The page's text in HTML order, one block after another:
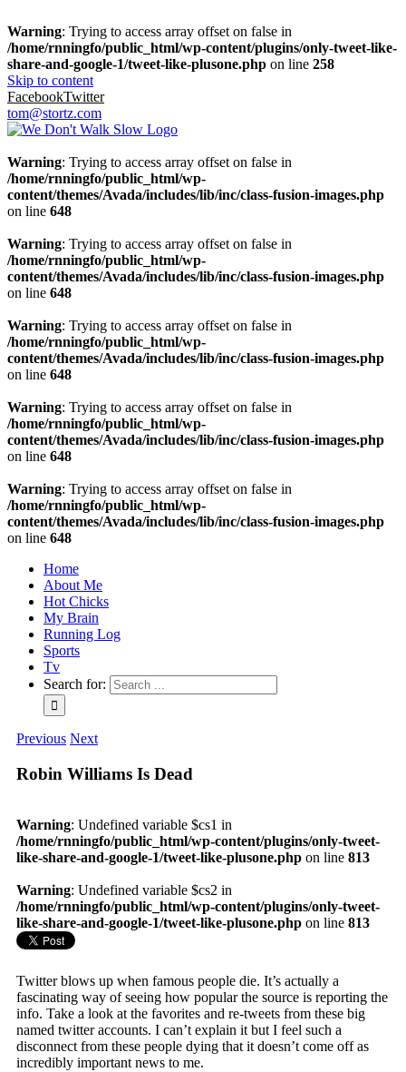
Warning: Trying to access array offset on false in
/home/rnningfo/public_html/wp-content/plugins/only-tweet-like-
share-and-google-1/tweet-like-plusone.php on line 258
Skip to content
FacebookTwitter
tom@stortz.com
Warning: Trying to access array offset on false in
/home/rnningfo/public_html/wp-
content/themes/Avada/includes/lib/inc/class-fusion-images.php
on line 648
Warning: Trying to access array offset on false in
/home/rnningfo/public_html/wp-
content/themes/Avada/includes/lib/inc/class-fusion-images.php
on line 648
Warning: Trying to access array offset on false in
/home/rnningfo/public_html/wp-
content/themes/Avada/includes/lib/inc/class-fusion-images.php
on line 648
Warning: Trying to access array offset on false in
/home/rnningfo/public_html/wp-
content/themes/Avada/includes/lib/inc/class-fusion-images.php
on line 648
Warning: Trying to access array offset on false in
/home/rnningfo/public_html/wp-
content/themes/Avada/includes/lib/inc/class-fusion-images.php
on line 648
Home
About Me
Hot Chicks
My Brain
Running Log
Sports
Tv
Search for:
Previous Next
Robin Williams Is Dead
Warning: Undefined variable $cs1 in
/home/rnningfo/public_html/wp-content/plugins/only-tweet-
like-share-and-google-1/tweet-like-plusone.php on line 813
Warning: Undefined variable $cs2 in
/home/rnningfo/public_html/wp-content/plugins/only-tweet-
like-share-and-google-1/tweet-like-plusone.php on line 813
Twitter blows up when famous people die. It’s actually a
fascinating way of seeing how popular the source is reporting the
info. Take a look at the favorites and re-tweets from these big
named twitter accounts. I can’t explain it but I feel such a
disconnect from these people dying that it doesn’t come off as
incredibly important news to me.